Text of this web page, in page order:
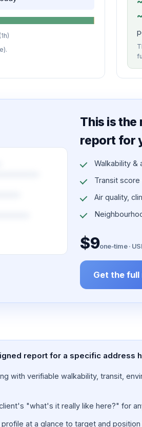
This is the
report for
Walkability &
Transit
Air quality,
$9one-time ·
Get the
report for a specific address
with verifiable walkability, transit,
"what's it really like here?" for
at a glance to target and position